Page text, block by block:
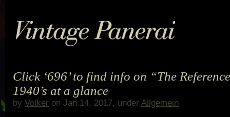
Click ‘696’ to find info on “The
1940’s at a glance
by Volker on Jan.14, 2017, under Allgemein